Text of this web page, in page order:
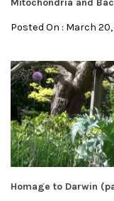
Posted On : March 20,
Homage to Darwin